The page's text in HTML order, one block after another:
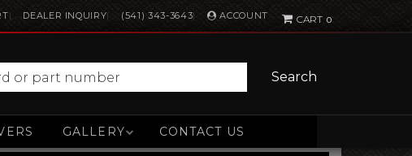
DEALER INQUIRY (541) 343-3643 ACCOUNT 0
Search
GALLERY CONTACT US